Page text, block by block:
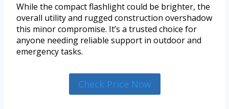
While the compact flashlight could be brighter, the
overall utility and rugged construction overshadow
this minor compromise. It’s a trusted choice for
anyone needing reliable support in outdoor and
emergency tasks.
Check Price Now